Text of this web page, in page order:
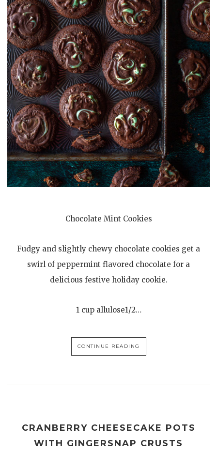
Chocolate Mint Cookies
Fudgy and slightly chewy chocolate cookies get a
swirl of peppermint flavored chocolate for a
delicious festive holiday cookie.
1 cup allulose1/2…
CONTINUE READING
CRANBERRY CHEESECAKE POTS
WITH GINGERSNAP CRUSTS